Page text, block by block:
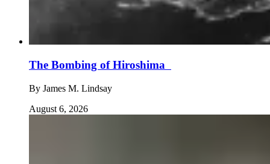
The Bombing of Hiroshima
By James M. Lindsay
August 6, 2026